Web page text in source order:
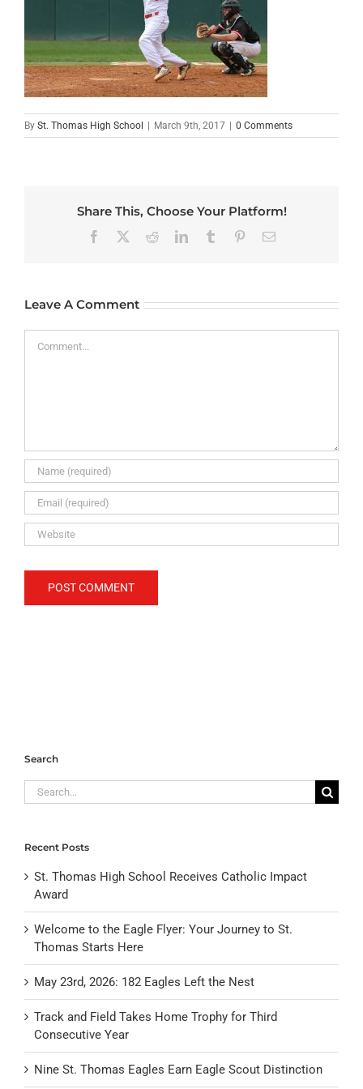
By St. Thomas High School | March 9th, 2017 | 0 Comments
Share This, Choose Your Platform!
Facebook RedditLinkedInTumblr PinterestEmail
Leave A Comment
Search
Search
for:
Recent Posts
St. Thomas High School Receives Catholic Impact
Award
Welcome to the Eagle Flyer: Your Journey to St.
Thomas Starts Here
May 23rd, 2026: 182 Eagles Left the Nest
Track and Field Takes Home Trophy for Third
Consecutive Year
Nine St. Thomas Eagles Earn Eagle Scout Distinction